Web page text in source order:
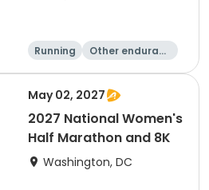
Running
Other enduranc
1 Mile 8K
May 02, 2027
2027 National Women's
Half Marathon and 8K
Washington, DC